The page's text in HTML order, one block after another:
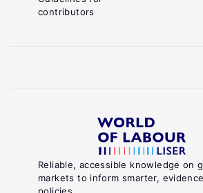
Reliable, accessible knowledge on
markets to inform smarter,
contributors